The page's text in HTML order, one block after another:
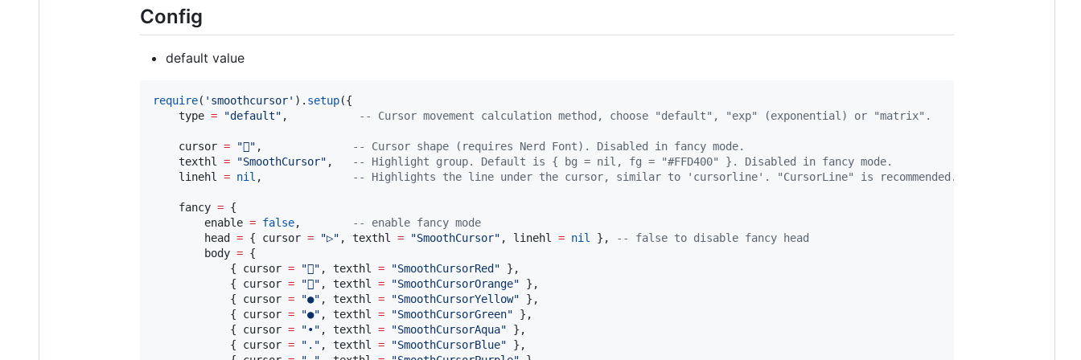
Config
default value
require( ' smoothcursor' ). setup({
type = "default" , -- Cursor movement calculation method, choose "default", "exp" (exponential) or "matrix".
cursor = "" , --
Cursor shape (requires Nerd Font). Disabled in fancy mode.
texthl
= "SmoothCursor" , --
Highlight group. Default is { bg = nil, fg = "#FFD400" }. Disabled in fancy mode.
linehl
= nil , -- Highlights the line under the cursor, similar to 'cursorline'. "CursorLine" is recommended. Disabled in fancy
fancy = {
enable = false, --
enable fancy mode
head
= { cursor = "▷" , texthl = "SmoothCursor" , linehl = nil }, --
false to disable fancy head
body = {
            {
cursor = "󰝥" , texthl = "SmoothCursorRed " },
            {
cursor = "󰝥" , texthl = "SmoothCursorOrange" },
            {
cursor = "●" , texthl = "SmoothCursorYellow" },
            {
cursor = "●" , texthl = "SmoothCursorGreen" },
            {
cursor = "•" , texthl = "SmoothCursorAqua" },
            {
cursor = " . " , texthl = "SmoothCursorBlue" },